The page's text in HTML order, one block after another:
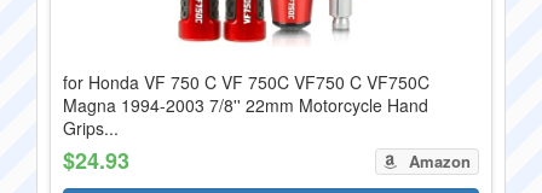
for Honda VF 750 C VF 750C VF750 C VF750C
Magna 1994-2003 7/8'' 22mm Motorcycle Hand
Grips...
$24.93 Amazon